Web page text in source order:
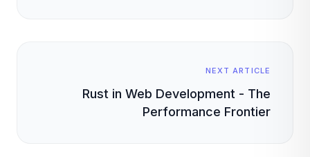
NEXT ARTICLE
Rust in Web Development - The
Performance Frontier